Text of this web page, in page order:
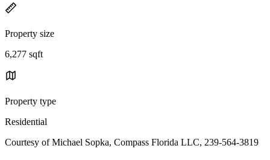
Property size
6,277 sqft
Property type
Residential
Courtesy of Michael Sopka, Compass Florida LLC, 239-564-3819